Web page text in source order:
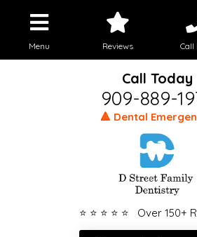
Menu Reviews Call
Call Today
909-889-
🔺 Dental
⭐ ⭐ ⭐ ⭐ ⭐ Over 150+